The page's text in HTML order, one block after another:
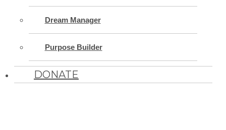
Dream Manager
Purpose Builder
DONATE